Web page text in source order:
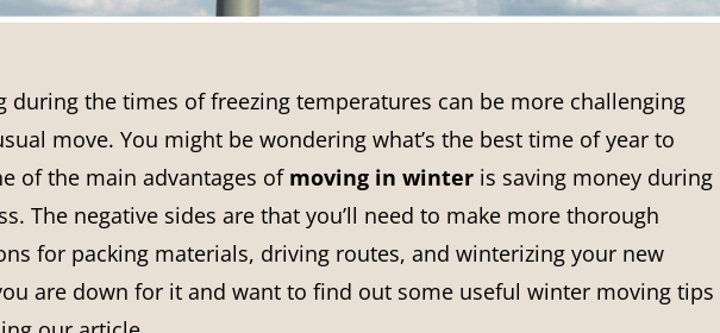
during the times of freezing temperatures can be more challenging
move. You might be wondering what’s the best time of year to
of the main advantages of moving in winteris saving money during
The negative sides are that you’ll need to make more thorough
for packing materials, driving routes, and winterizing your new
are down for it and want to find out some useful winter moving tips